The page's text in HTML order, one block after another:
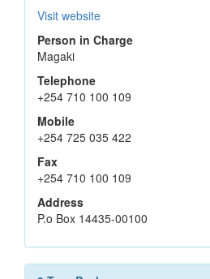
Visit website
Person in Charge
Magaki
Telephone
+254 710 100 109
Mobile
+254 725 035 422
Fax
+254 710 100 109
Address
P.o Box 14435-00100